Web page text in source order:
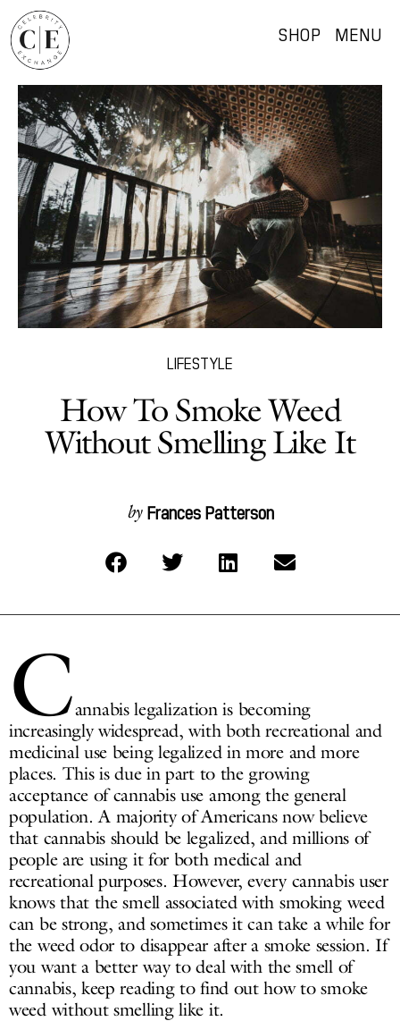
SHOP MENU
LIFESTYLE
How To Smoke Weed
Without Smelling Like It
by Frances Patterson
Cannabis legalization is becoming
increasingly widespread, with both recreational and
medicinal use being legalized in more and more
places. This is due in part to the growing
acceptance of cannabis use among the general
population. A majority of Americans now believe
that cannabis should be legalized, and millions of
people are using it for both medical and
recreational purposes. However, every cannabis user
knows that the smell associated with smoking weed
can be strong, and sometimes it can take a while for
the weed odor to disappear after a smoke session. If
you want a better way to deal with the smell of
cannabis, keep reading to find out how to smoke
weed without smelling like it.